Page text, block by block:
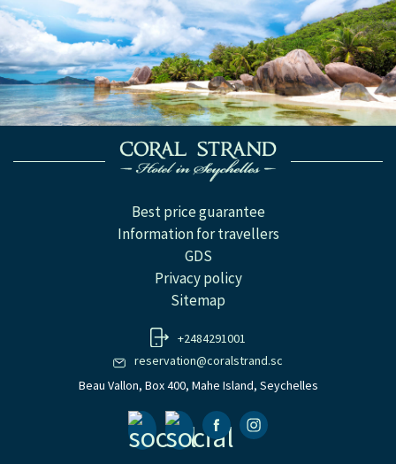
Best price guarantee
Information for travellers
GDS
Privacy policy
Sitemap
+2484291001
reservation@coralstrand.sc
Beau Vallon, Box 400, Mahe Island, Seychelles
FacebookInstagramm